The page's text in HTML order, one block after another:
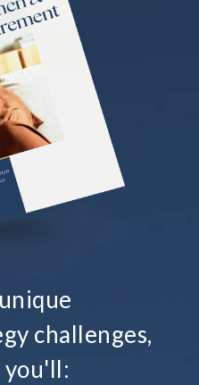
challenges,
you'll: